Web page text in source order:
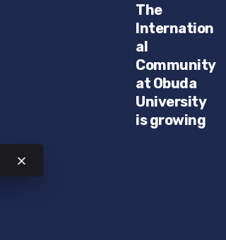
The
Internation
al
Community
at Obuda
University
is growing